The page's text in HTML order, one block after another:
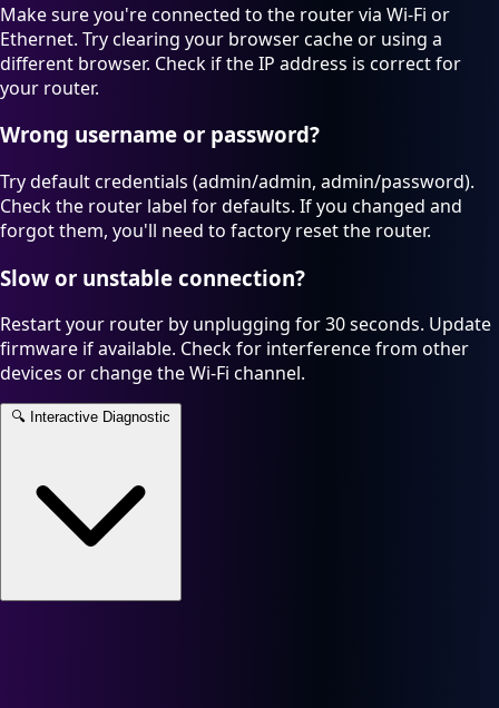
Make sure you're connected to the router via Wi-Fi or
Ethernet. Try clearing your browser cache or using a
different browser. Check if the IP address is correct for
your router.
Wrong username or password?
Try default credentials (admin/admin, admin/password).
Check the router label for defaults. If you changed and
forgot them, you'll need to factory reset the router.
Slow or unstable connection?
Restart your router by unplugging for 30 seconds. Update
firmware if available. Check for interference from other
devices or change the Wi-Fi channel.
🔍 Interactive Diagnostic